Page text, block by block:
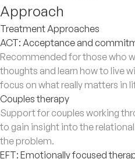
Approach
Treatment Approaches
ACT: Acceptance and
Recommended for those who
thoughts and learn how to live
focus on what really matters in
Couples therapy
Support for couples working
to gain insight into the
the problem.
EFT: Emotionally focused